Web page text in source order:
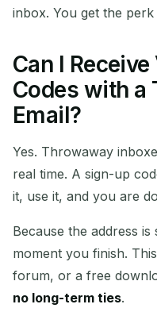
inbox. You get the perk
Can I
Codes with a
Email?
Yes. Throwaway
real time. A sign-up
it, use it, and you are
Because the address
moment you finish.
forum, or a free
no long-term ties.